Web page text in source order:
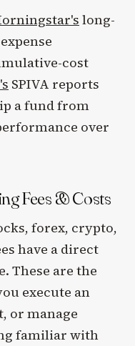
long-
cost
SPIVA reports
a fund from
over
Fees & Costs
forex, crypto,
have a direct
These are the
execute an
or manage
familiar with